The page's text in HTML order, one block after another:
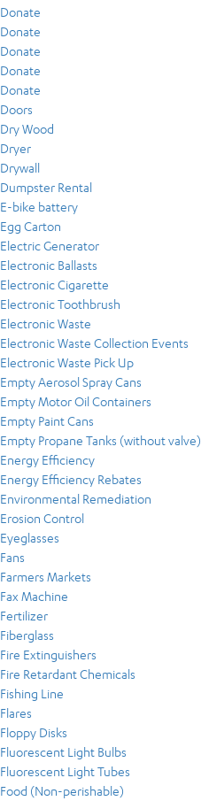
Donate
Donate
Donate
Donate
Donate
Doors
Dry Wood
Dryer
Drywall
Dumpster Rental
E-bike battery
Egg Carton
Electric Generator
Electronic Ballasts
Electronic Cigarette
Electronic Toothbrush
Electronic Waste
Electronic Waste Collection Events
Electronic Waste Pick Up
Empty Aerosol Spray Cans
Empty Motor Oil Containers
Empty Paint Cans
Empty Propane Tanks (without valve)
Energy Efficiency
Energy Efficiency Rebates
Environmental Remediation
Erosion Control
Eyeglasses
Fans
Farmers Markets
Fax Machine
Fertilizer
Fiberglass
Fire Extinguishers
Fire Retardant Chemicals
Fishing Line
Flares
Floppy Disks
Fluorescent Light Bulbs
Fluorescent Light Tubes
Food (Non-perishable)